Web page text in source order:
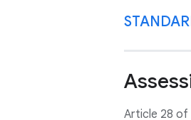
Article 28 of